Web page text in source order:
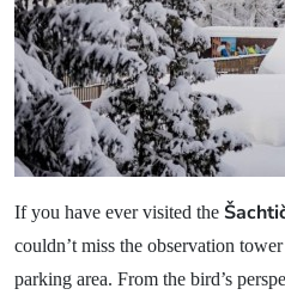
News
Blog
Contact
If you have ever visited the
couldn’t miss the observation
parking area. From the bird’s